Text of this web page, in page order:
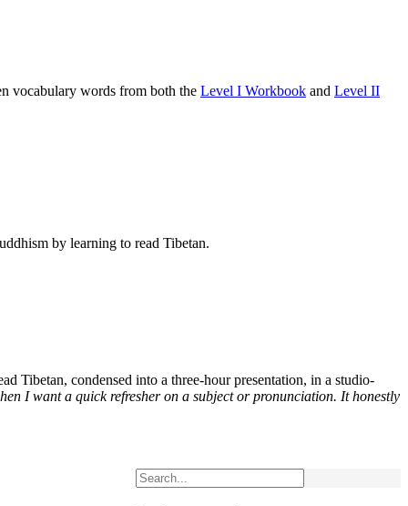
vocabulary words from both the Level I Workbook and Level II
by learning to read Tibetan.
Tibetan, condensed into a three-hour presentation, in a studio-
I want a quick refresher on a subject or pronunciation. It honestly